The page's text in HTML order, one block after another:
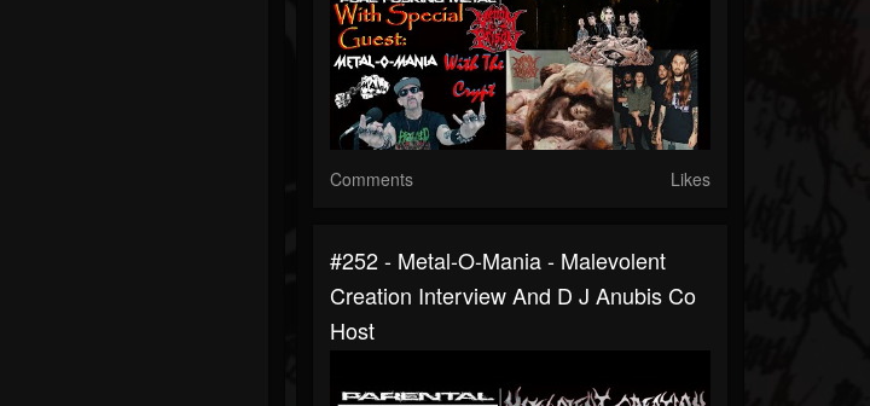
Comments Likes
#252 - Metal-O-Mania - Malevolent
Creation Interview And D J Anubis Co
Host